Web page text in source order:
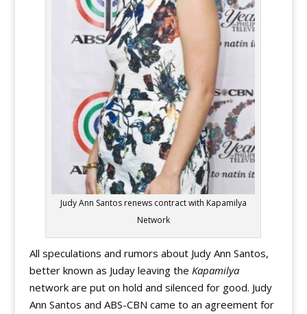
Judy Ann Santos renews contract with Kapamilya
Network
All speculations and rumors about Judy Ann Santos,
better known as Juday leaving the Kapamilya
network are put on hold and silenced for good. Judy
Ann Santos and ABS-CBN came to an agreement for